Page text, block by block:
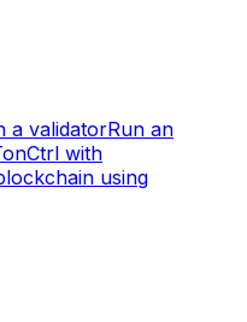
a validatorRun an
with
using